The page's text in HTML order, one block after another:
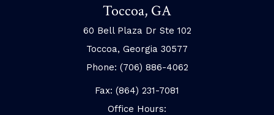
Toccoa, GA
60 Bell Plaza Dr Ste 102
Toccoa, Georgia 30577
Phone: (706) 886-4062
Fax: (864) 231-7081
Office Hours: